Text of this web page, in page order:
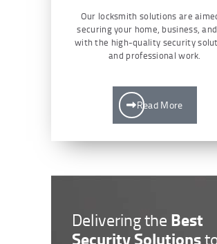
Our locksmith solutions are
securing your home, business,
with the high-quality security
and professional work.
Read More
Delivering the Best
Security Solutions